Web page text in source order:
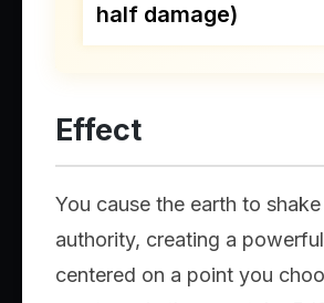
half damage)
Effect
You cause the earth to
authority, creating a
centered on a point you